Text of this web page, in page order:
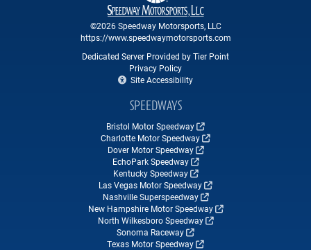
©2026 Speedway Motorsports, LLC
https://www.speedwaymotorsports.com
Dedicated Server Provided by Tier Point
Privacy Policy
Site Accessibility
SPEEDWAYS
Bristol Motor Speedway
Charlotte Motor Speedway
Dover Motor Speedway
EchoPark Speedway
Kentucky Speedway
Las Vegas Motor Speedway
Nashville Superspeedway
New Hampshire Motor Speedway
North Wilkesboro Speedway
Sonoma Raceway
Texas Motor Speedway